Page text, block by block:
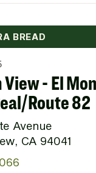
BREAD
- El
Route 82
Avenue
CA 94041